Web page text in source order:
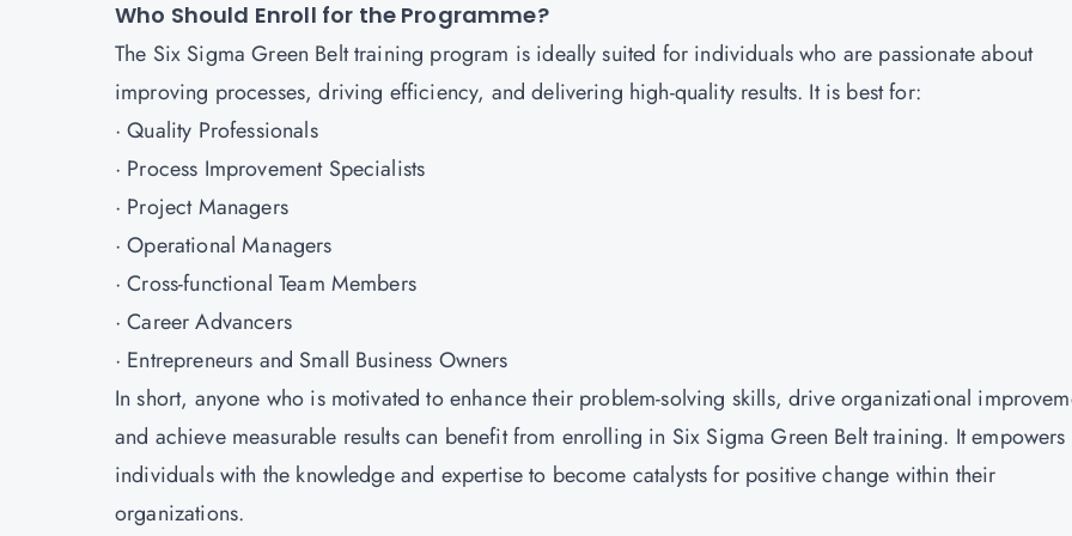
Who Should Enroll for the Programme?
The Six Sigma Green Belt training program is ideally suited for individuals who are passionate about
improving processes, driving efficiency, and delivering high-quality results. It is best for:
· Quality Professionals
· Process Improvement Specialists
· Project Managers
· Operational Managers
· Cross-functional Team Members
· Career Advancers
· Entrepreneurs and Small Business Owners
In short, anyone who is motivated to enhance their problem-solving skills, drive organizational
and achieve measurable results can benefit from enrolling in Six Sigma Green Belt training. It empowers
individuals with the knowledge and expertise to become catalysts for positive change within their
organizations.